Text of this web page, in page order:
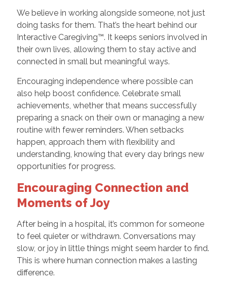
We believe in working alongside someone, not just
doing tasks for them. That’s the heart behind our
Interactive Caregiving™. It keeps seniors involved in
their own lives, allowing them to stay active and
connected in small but meaningful ways.
Encouraging independence where possible can
also help boost confidence. Celebrate small
achievements, whether that means successfully
preparing a snack on their own or managing a new
routine with fewer reminders. When setbacks
happen, approach them with flexibility and
understanding, knowing that every day brings new
opportunities for progress.
Encouraging Connection and
Moments of Joy
After being in a hospital, it’s common for someone
to feel quieter or withdrawn. Conversations may
slow, or joy in little things might seem harder to find.
This is where human connection makes a lasting
difference.